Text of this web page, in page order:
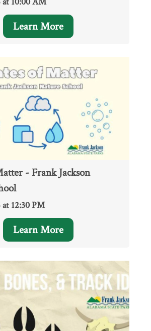
Learn More
- Frank Jackson
12:30 PM
Learn More